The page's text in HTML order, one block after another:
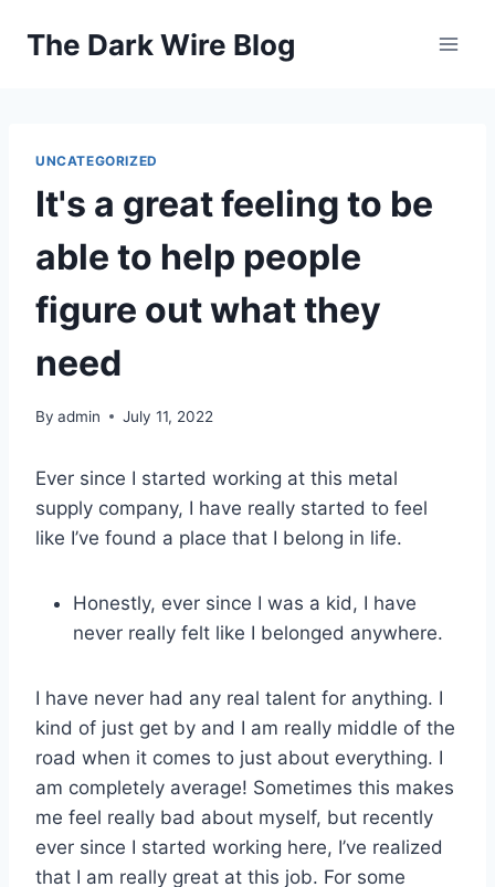
The Dark Wire Blog
UNCATEGORIZED
It's a great feeling to be
able to help people
figure out what they
need
By admin July 11, 2022
Ever since I started working at this metal
supply company, I have really started to feel
like I’ve found a place that I belong in life.
Honestly, ever since I was a kid, I have
never really felt like I belonged anywhere.
I have never had any real talent for anything. I
kind of just get by and I am really middle of the
road when it comes to just about everything. I
am completely average! Sometimes this makes
me feel really bad about myself, but recently
ever since I started working here, I’ve realized
that I am really great at this job. For some